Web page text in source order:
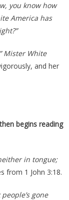
you know how
America has
Mister White
and her
begins reading
in tongue;
from 1 John 3:18.
gone